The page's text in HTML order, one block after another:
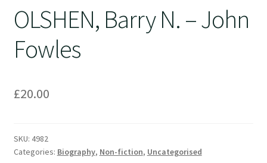
OLSHEN, Barry N. – John
Fowles
£20.00
SKU: 4982
Categories: Biography, Non-fiction, Uncategorised